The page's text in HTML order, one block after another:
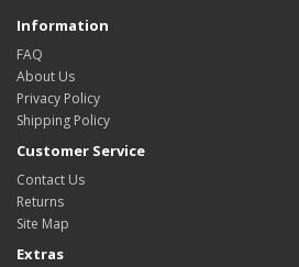
Information
FAQ
About Us
Privacy Policy
Shipping Policy
Customer Service
Contact Us
Returns
Site Map
Extras